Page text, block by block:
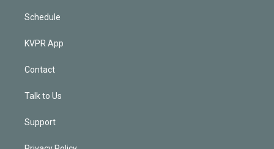
Schedule
KVPR App
Contact
Talk to Us
Support